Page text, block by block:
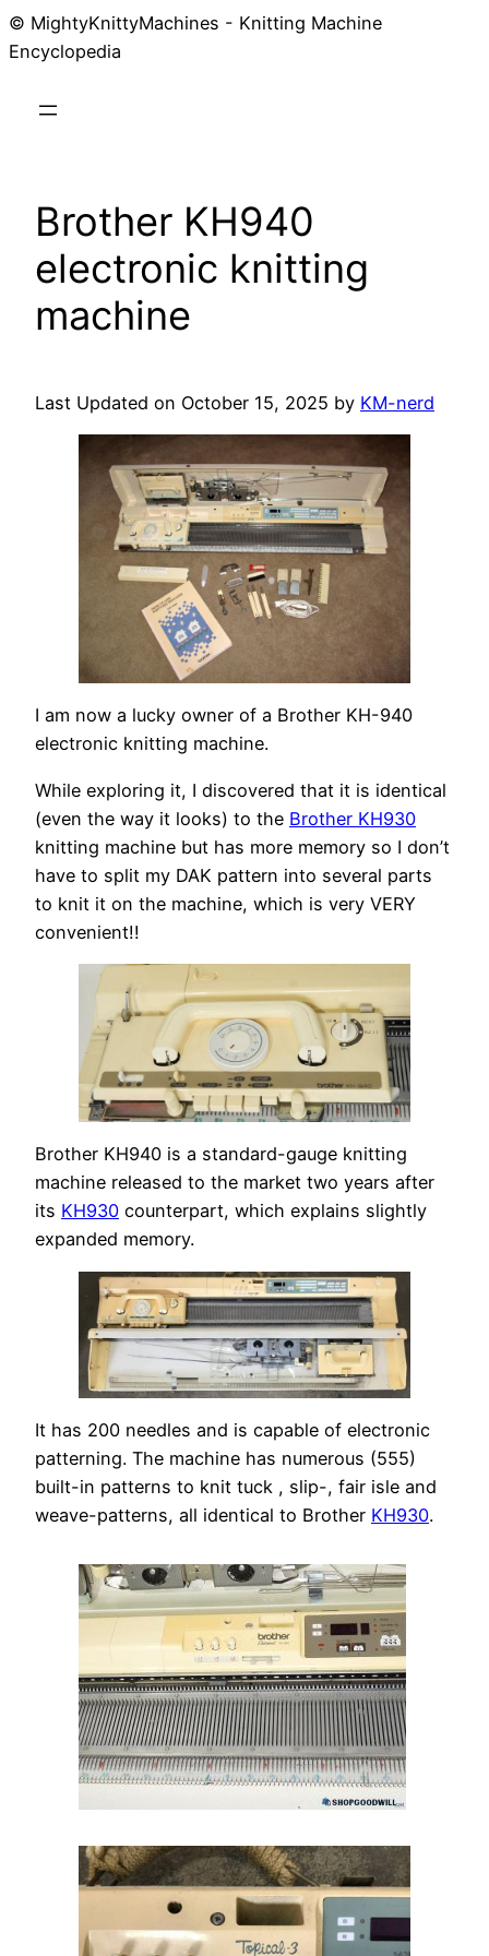
© MightyKnittyMachines - Knitting Machine
Encyclopedia
Brother KH940
electronic knitting
machine
Last Updated on October 15, 2025 by KM-nerd
I am now a lucky owner of a Brother KH-940
electronic knitting machine.
While exploring it, I discovered that it is identical
(even the way it looks) to the Brother KH930
knitting machine but has more memory so I don’t
have to split my DAK pattern into several parts
to knit it on the machine, which is very VERY
convenient!!
Brother KH940 is a standard-gauge knitting
machine released to the market two years after
its KH930 counterpart, which explains slightly
expanded memory.
It has 200 needles and is capable of electronic
patterning. The machine has numerous (555)
built-in patterns to knit tuck , slip-, fair isle and
weave-patterns, all identical to Brother KH930.